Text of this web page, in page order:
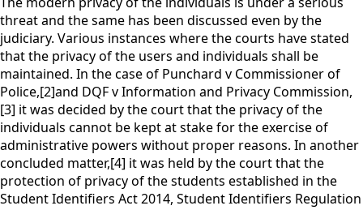
threat and the same has been discussed even by the
judiciary. Various instances where the courts have stated
that the privacy of the users and individuals shall be
maintained. In the case of Punchard v Commissioner of
Police,[2]and DQF v Information and Privacy Commission,
[3] it was decided by the court that the privacy of the
individuals cannot be kept at stake for the exercise of
administrative powers without proper reasons. In another
concluded matter,[4] it was held by the court that the
protection of privacy of the students established in the
Student Identifiers Act 2014, Student Identifiers Regulation